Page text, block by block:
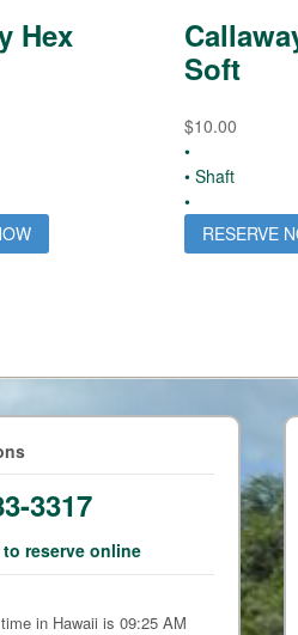
Hex
Soft
$10.00
•
• Shaft
•
RESERVE
3317
reserve online
in Hawaii is 09:25 AM